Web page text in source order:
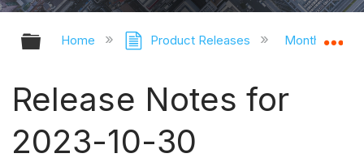
Expand/collapse global hierarchy
Home Product Releases Monthly
Release Notes for
2023-10-30